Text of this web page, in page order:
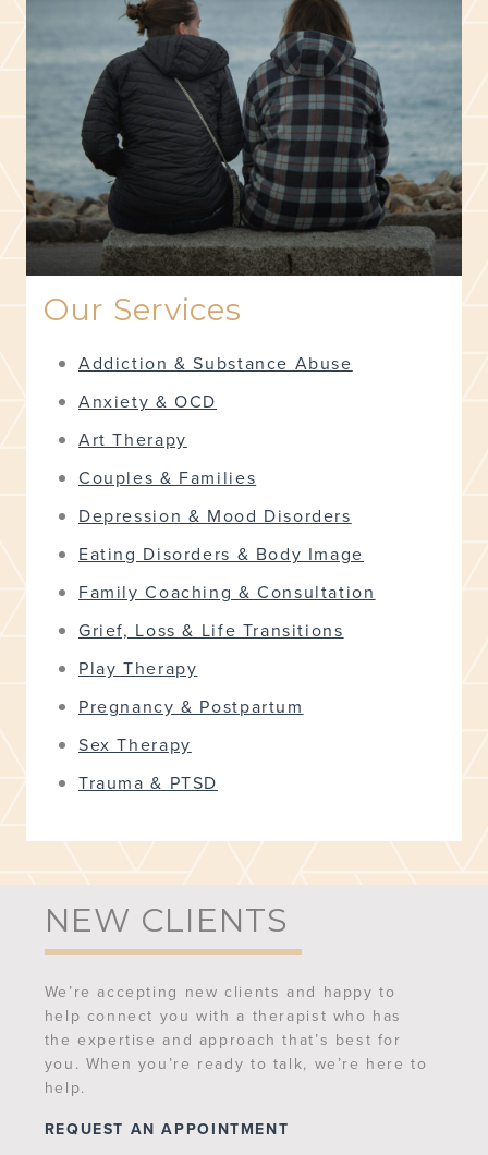
Our Services
Addiction & Substance Abuse
Anxiety & OCD
Art Therapy
Couples & Families
Depression & Mood Disorders
Eating Disorders & Body Image
Family Coaching & Consultation
Grief, Loss & Life Transitions
Play Therapy
Pregnancy & Postpartum
Sex Therapy
Trauma & PTSD
NEW CLIENTS
We’re accepting new clients and happy to
help connect you with a therapist who has
the expertise and approach that’s best for
you. When you’re ready to talk, we’re here to
help.
REQUEST AN APPOINTMENT